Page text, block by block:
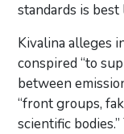
standards is
Kivalina alleges
conspired “to
between
“front groups,
scientific